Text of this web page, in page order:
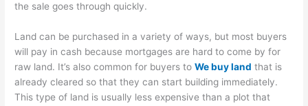
the sale goes through quickly.
Land can be purchased in a variety of ways, but most buyers
will pay in cash because mortgages are hard to come by for
raw land. It’s also common for buyers toWe buy land that is
already cleared so that they can start building immediately.
This type of land is usually less expensive than a plot that